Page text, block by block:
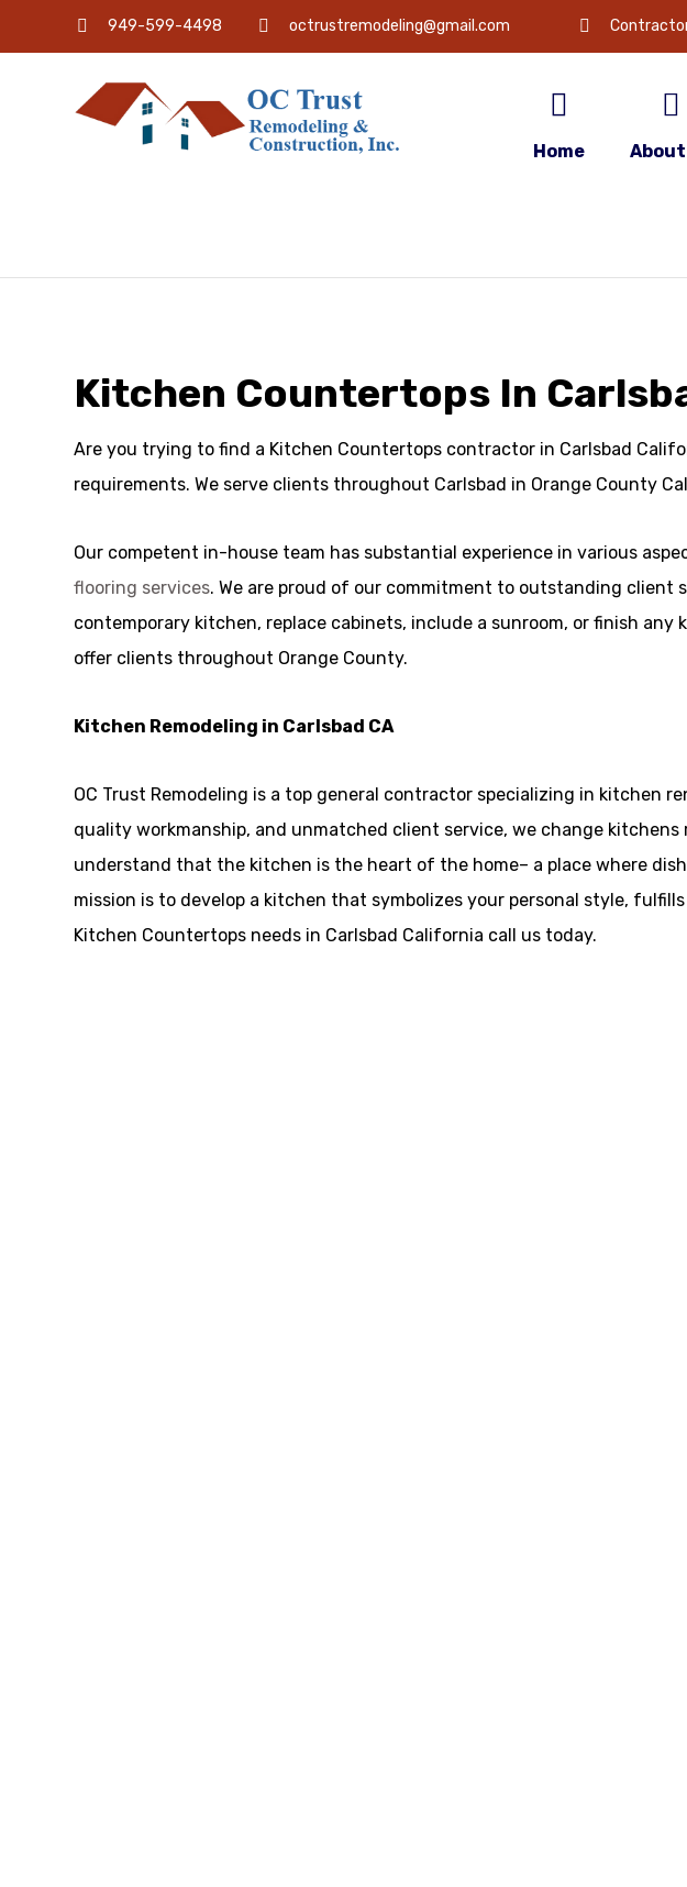
949-599-4498 octrustremodeling@gmail.com
Home
Kitchen Countertops In
Are you trying to find a Kitchen Countertops contractor in Carlsbad
requirements. We serve clients throughout Carlsbad in Orange County
Our competent in-house team has substantial experience in various
flooring services. We are proud of our commitment to outstanding client
contemporary kitchen, replace cabinets, include a sunroom, or finish
offer clients throughout Orange County.
Kitchen Remodeling in Carlsbad CA
OC Trust Remodeling is a top general contractor specializing in kitchen
quality workmanship, and unmatched client service, we change
understand that the kitchen is the heart of the home– a place where
mission is to develop a kitchen that symbolizes your personal style,
Kitchen Countertops needs in Carlsbad California call us today.